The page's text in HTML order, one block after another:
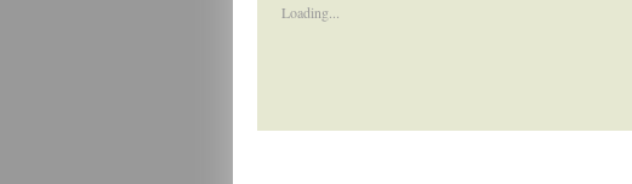
Loading...